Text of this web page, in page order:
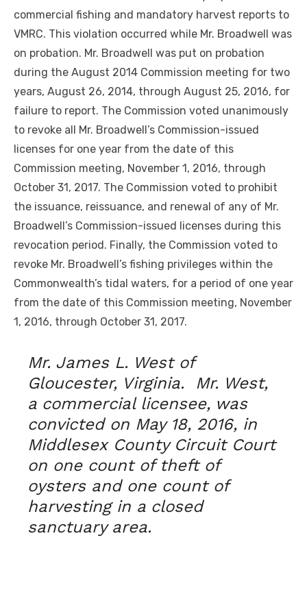
commercial fishing and mandatory harvest reports to
VMRC. This violation occurred while Mr. Broadwell was
on probation. Mr. Broadwell was put on probation
during the August 2014 Commission meeting for two
years, August 26, 2014, through August 25, 2016, for
failure to report. The Commission voted unanimously
to revoke all Mr. Broadwell’s Commission-issued
licenses for one year from the date of this
Commission meeting, November 1, 2016, through
October 31, 2017. The Commission voted to prohibit
the issuance, reissuance, and renewal of any of Mr.
Broadwell’s Commission-issued licenses during this
revocation period. Finally, the Commission voted to
revoke Mr. Broadwell’s fishing privileges within the
Commonwealth’s tidal waters, for a period of one year
from the date of this Commission meeting, November
1, 2016, through October 31, 2017.
Mr. James L. West of
Gloucester, Virginia. Mr. West,
a commercial licensee, was
convicted on May 18, 2016, in
Middlesex County Circuit Court
on one count of theft of
oysters and one count of
harvesting in a closed
sanctuary area.